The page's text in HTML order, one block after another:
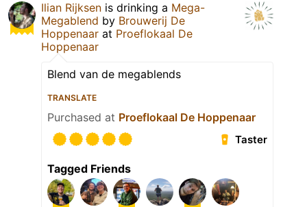
Ilian Rijksen is drinking a Mega-
Megablend by Brouwerij De
Hoppenaar at Proeflokaal De
Hoppenaar
Blend van de megablends
TRANSLATE
Purchased at Proeflokaal De Hoppenaar
Taster
Tagged Friends